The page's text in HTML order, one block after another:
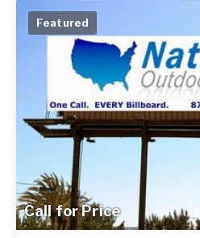
Call for Price
Featured